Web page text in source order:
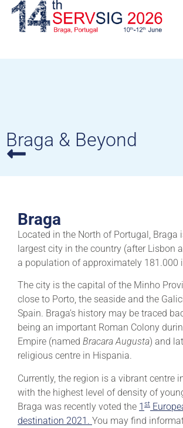
Braga & Beyond
Braga
Located in the North of Portugal, Braga
largest city in the country (after Lisbon
a population of approximately 181.000
The city is the capital of the Minho
close to Porto, the seaside and the
Spain. Braga’s history may be traced
being an important Roman Colony
Empire (named Bracara Augusta) and
religious centre in Hispania.
Currently, the region is a vibrant centre
with the highest level of density of
Braga was recently voted the 1 st
destination 2021. You may find